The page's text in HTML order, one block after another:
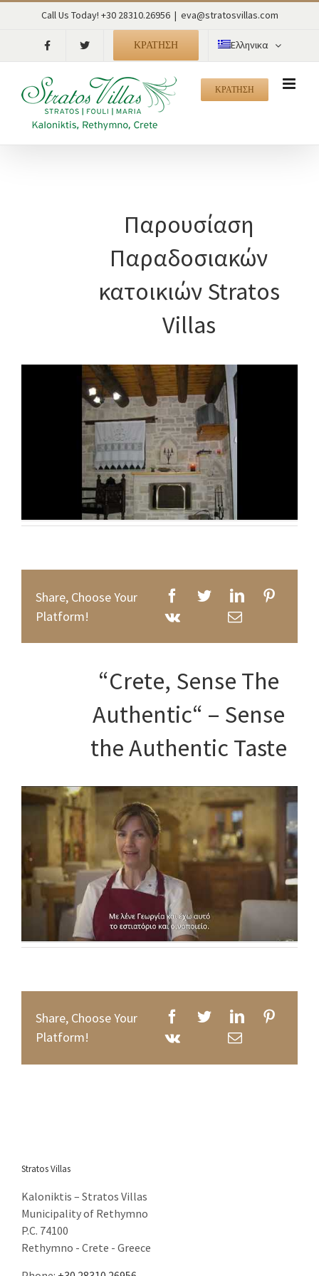
Call Us Today! +30 28310.26956 | eva@stratosvillas.com
ΚΡΑΤΗΣΗ Ελληνικα
ΚΡΑΤΗΣΗ
Παρουσίαση
Παραδοσιακών
κατοικιών Stratos
Villas
Share, Choose Your
Platform!
“Crete, Sense The
Authentic“ – Sense
the Authentic Taste
Share, Choose Your
Platform!
Stratos Villas
Kaloniktis – Stratos Villas
Municipality of Rethymno
P.C. 74100
Rethymno - Crete - Greece
RECENT TWEETS
ΕΠΙΚΟΙΝΩΝΙΑ
Καλονύκτης - Στράτος Βίλες
Phone: +30 28310.26956
Mobile: +30 6942515560
Fax: +30 28310.26956
GNTO: 1041K112K2794401